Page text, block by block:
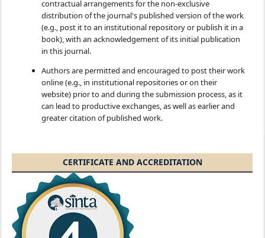
contractual arrangements for the non-exclusive
distribution of the journal's published version of the work
(e.g., post it to an institutional repository or publish it in a
book), with an acknowledgement of its initial publication
in this journal.
Authors are permitted and encouraged to post their work
online (e.g., in institutional repositories or on their
website) prior to and during the submission process, as it
can lead to productive exchanges, as well as earlier and
greater citation of published work.
CERTIFICATE AND ACCREDITATION